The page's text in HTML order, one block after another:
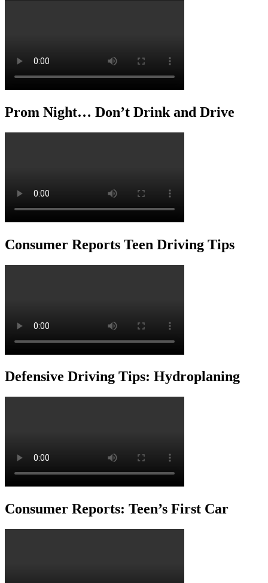
Prom Night… Don’t Drink and Drive
Consumer Reports Teen Driving Tips
Defensive Driving Tips: Hydroplaning
Consumer Reports: Teen’s First Car